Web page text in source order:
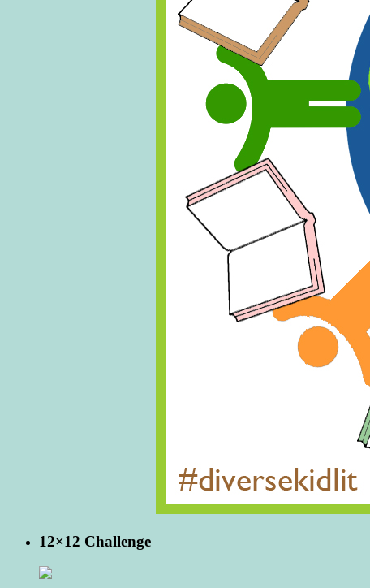
12×12 Challenge